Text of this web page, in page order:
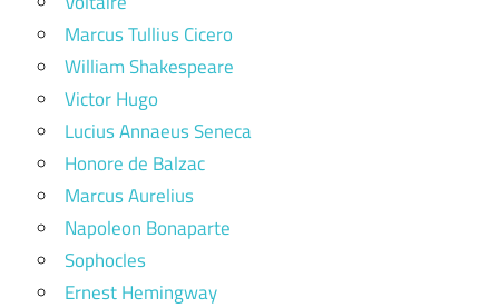
Marcus Tullius Cicero
William Shakespeare
Victor Hugo
Lucius Annaeus Seneca
Honore de Balzac
Marcus Aurelius
Napoleon Bonaparte
Sophocles
Ernest Hemingway